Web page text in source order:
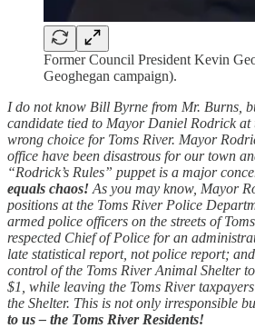
Former Council President Kevin
Geoghegan campaign).
I do not know Bill Byrne from Mr. Burns,
candidate tied to Mayor Daniel Rodrick at
wrong choice for Toms River. Mayor
office have been disastrous for our town
“Rodrick’s Rules” puppet is a major
equals chaos! As you may know, Mayor
positions at the Toms River Police
armed police officers on the streets of
respected Chief of Police for an
late statistical report, not police report;
control of the Toms River Animal Shelter
$1, while leaving the Toms River
the Shelter. This is not only irresponsible
to us – the Toms River Residents!